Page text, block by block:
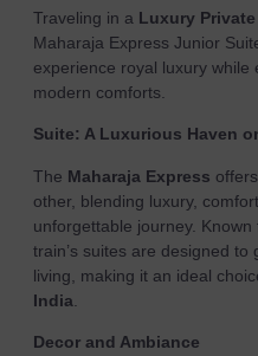
Traveling in a Luxury
Maharaja Express Junior
experience royal luxury
modern comforts.
Suite: A Luxurious Haven
The Maharaja Express
other, blending luxury,
unforgettable journey.
train’s suites are designed
living, making it an ideal
India
Decor and Ambiance